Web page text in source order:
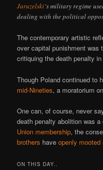
Jaruzelski‘s military regime
dealing with the political
The contemporary artistic
over capital punishment was
critiquing the death penalty
Though Poland continued to
mid-Nineties, a moratorium
One can, of course, never
death penalty abolition was a
Union membership, the
brothers haveopenly
ON THIS DAY..